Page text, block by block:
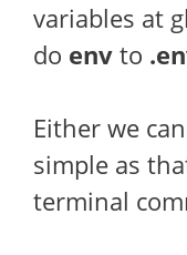
variables at
do env to
Either we
simple as
terminal